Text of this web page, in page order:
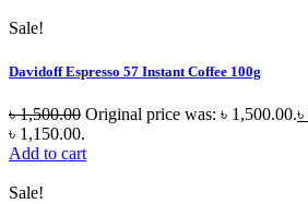
Sale!
Davidoff Espresso 57 Instant Coffee 100g
৳1,500.00 Original price was: ৳ 1,500.00.৳
৳ 1,150.00.
Add to cart
Sale!